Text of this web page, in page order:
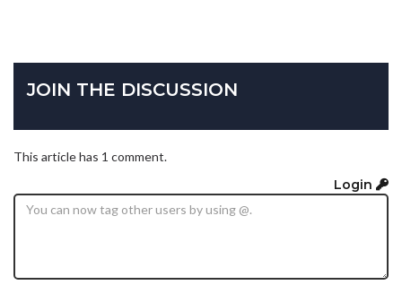
JOIN THE DISCUSSION
This article has 1 comment.
Login